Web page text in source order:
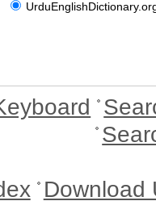
Download